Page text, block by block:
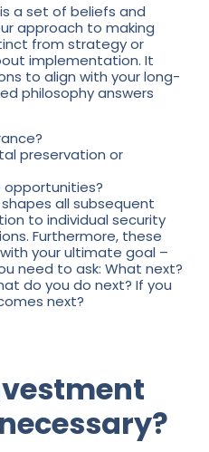
a set of beliefs and
approach to making
from strategy or
implementation. It
to align with your long-
philosophy answers
preservation or
opportunities?
all subsequent
to individual security
Furthermore, these
your ultimate goal –
need to ask: What next?
do you do next? If you
next?